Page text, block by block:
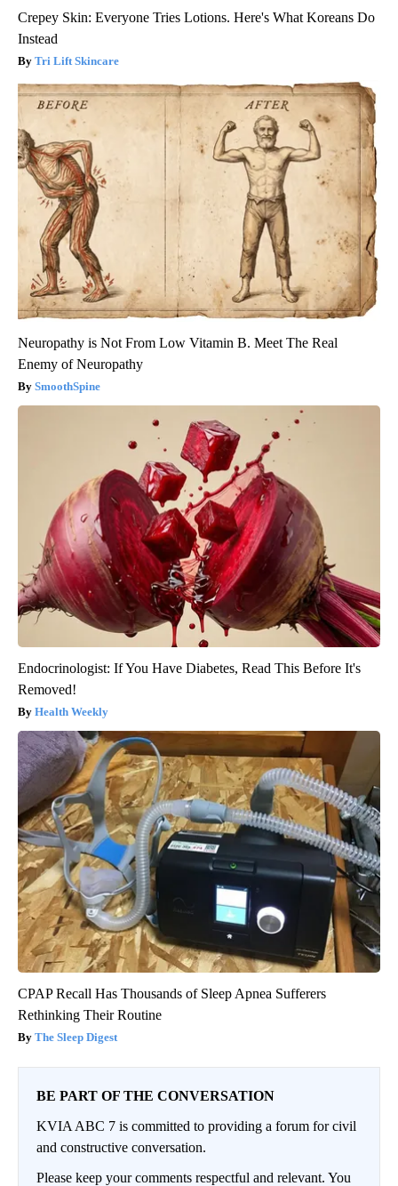
Crepey Skin: Everyone Tries Lotions. Here's What Koreans Do
Instead
Tri Lift Skincare
Neuropathy is Not From Low Vitamin B. Meet The Real
Enemy of Neuropathy
SmoothSpine
Endocrinologist: If You Have Diabetes, Read This Before It's
Removed!
Health Weekly
CPAP Recall Has Thousands of Sleep Apnea Sufferers
Rethinking Their Routine
The Sleep Digest
BE PART OF THE CONVERSATION
KVIA ABC 7 is committed to providing a forum for civil
and constructive conversation.
Please keep your comments respectful and relevant. You